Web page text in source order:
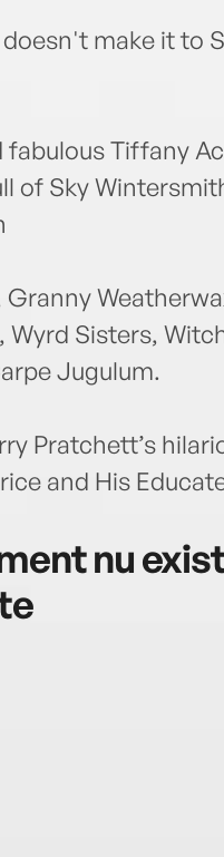
make it to
Tiffany
of Sky
Wyrd Sisters,
Jugulum.
Pratchett’s
and His
nu